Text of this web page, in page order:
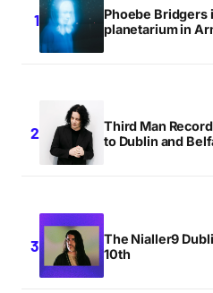
Phoebe Bridgers
planetarium in
Third Man
to Dublin and
The Nialler9
10th